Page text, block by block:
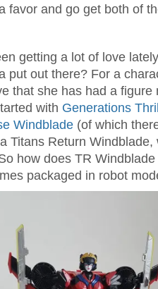
favor and go get both of
getting a lot of love
put out there? For a
that she has had a
with Generations
Windblade (of which
Titans Return
how does TR
packaged in robot